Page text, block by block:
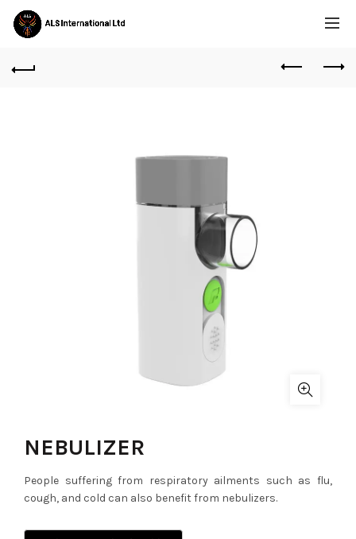
NEBULIZER
People suffering from respiratory ailments such as flu,
cough, and cold can also benefit from nebulizers.